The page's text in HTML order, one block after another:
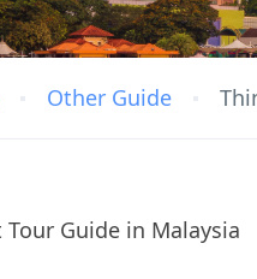
Other Guide